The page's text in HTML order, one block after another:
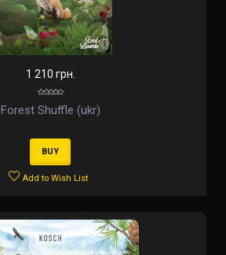
1 210 грн.
Forest Shuffle (ukr)
BUY
Add to Wish List